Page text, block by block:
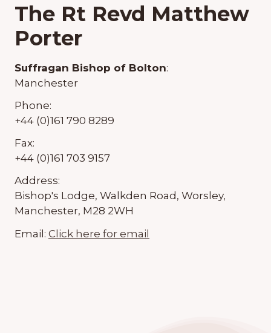
The Rt Revd Matthew
Porter
Suffragan Bishop of Bolton:
Manchester
Phone:
+44 (0)161 790 8289
Fax:
+44 (0)161 703 9157
Address:
Bishop's Lodge, Walkden Road, Worsley,
Manchester, M28 2WH
Email: Click here for email